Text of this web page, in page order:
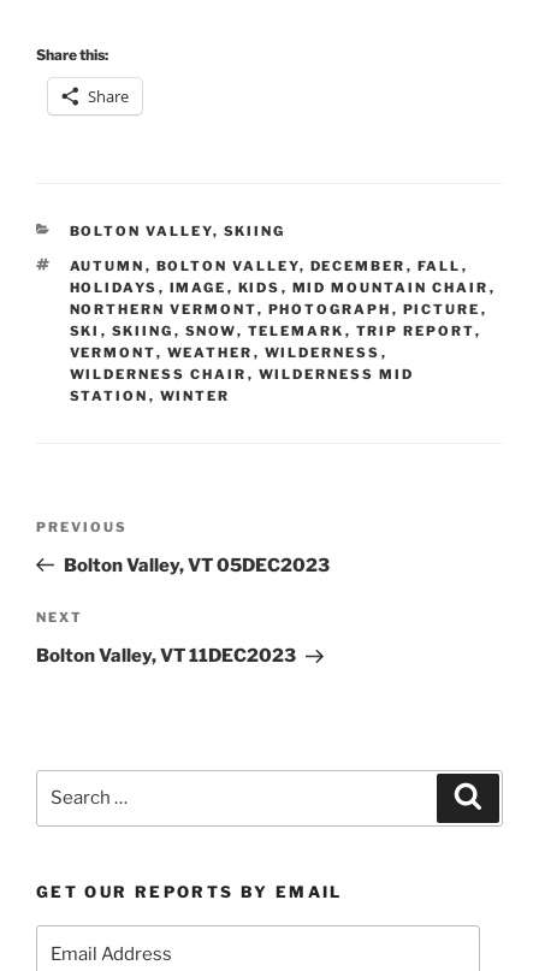
Share this:
Share
CATEGORIES
BOLTON VALLEY, SKIING
TAGS
AUTUMN , BOLTON VALLEY, DECEMBER , FALL ,
HOLIDAYS , IMAGE , KIDS , MID MOUNTAIN CHAIR ,
NORTHERN VERMONT, PHOTOGRAPH , PICTURE ,
SKI , SKIING , SNOW, TELEMARK , TRIP REPORT,
VERMONT, WEATHER , WILDERNESS ,
WILDERNESS CHAIR , WILDERNESS MID
STATION , WINTER
Previous
Post
PREVIOUS
Bolton Valley, VT 05DEC2023
Next
Post
NEXT
Bolton Valley, VT 11DEC2023
GET OUR REPORTS BY EMAIL